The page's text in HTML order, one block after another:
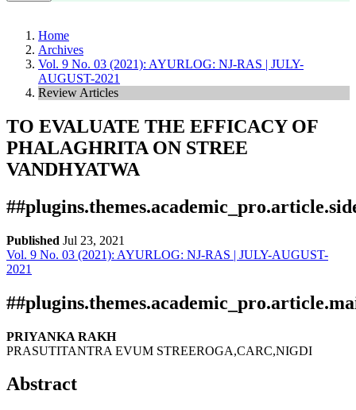
Home
Archives
Vol. 9 No. 03 (2021): AYURLOG: NJ-RAS | JULY-
AUGUST-2021
Review Articles
TO EVALUATE THE EFFICACY OF
PHALAGHRITA ON STREE
VANDHYATWA
Published Jul 23, 2021
Download
pdf
Statistic
Vol. 9 No. 03 (2021): AYURLOG: NJ-RAS | JULY-AUGUST-
2021
PRIYANKA RAKH
PRASUTITANTRA EVUM STREEROGA,CARC,NIGDI
Abstract